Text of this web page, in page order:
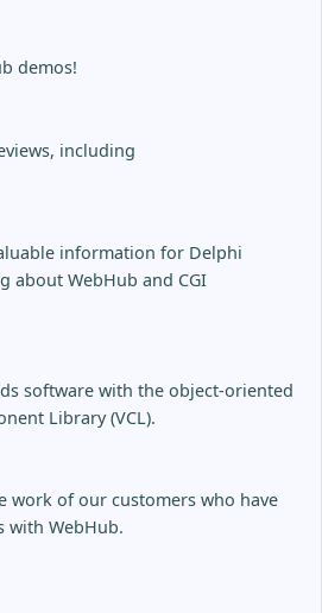
demos!
including
information for Delphi
about WebHub and CGI
software with the object-oriented
Library (VCL).
work of our customers who have
with WebHub.